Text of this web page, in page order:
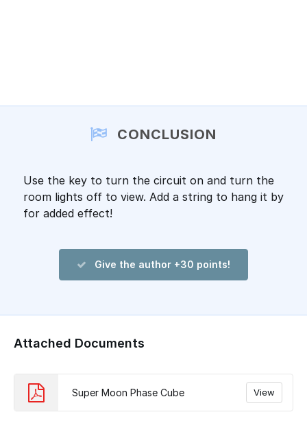
CONCLUSION
Use the key to turn the circuit on and turn the
room lights off to view. Add a string to hang it by
for added effect!
Give the author +30 points!
Attached Documents
Super Moon Phase Cube View